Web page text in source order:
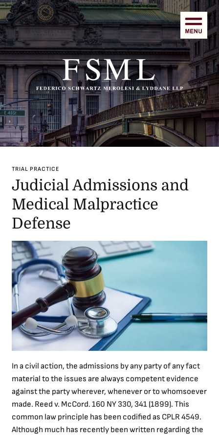
TRIAL PRACTICE
Judicial Admissions and
Medical Malpractice
Defense
In a civil action, the admissions by any party of any fact
material to the issues are always competent evidence
against the party wherever, whenever or to whomsoever
made. Reed v. McCord. 160 NY 330, 341 (1899). This
common law principle has been codified as CPLR 4549.
Although much has recently been written regarding the